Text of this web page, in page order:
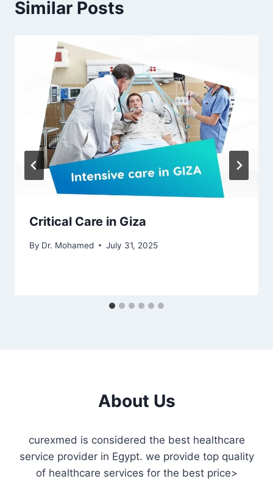
Similar Posts
Critical Care in Giza
By Dr. Mohamed July 31, 2025
About Us
curexmed is considered the best healthcare
service provider in Egypt. we provide top quality
of healthcare services for the best price>